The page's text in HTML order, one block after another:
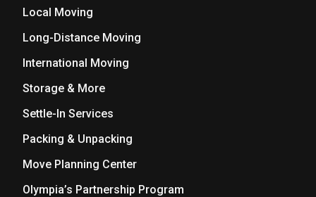
Local Moving
Long-Distance Moving
International Moving
Storage & More
Settle-In Services
Packing & Unpacking
Move Planning Center
Olympia’s Partnership Program